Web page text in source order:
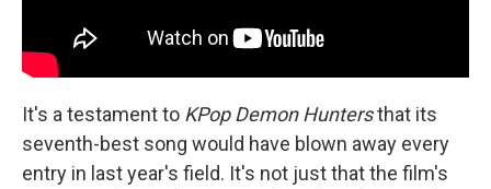
It's a testament to KPop Demon Huntersthat its
seventh-best song would have blown away every
entry in last year's field. It's not just that the film's